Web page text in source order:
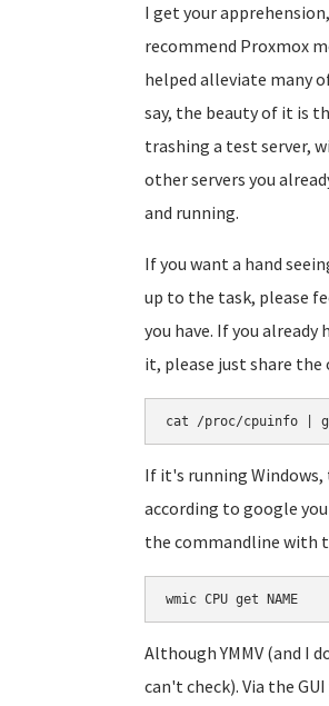
I get your
recommend Proxmox
helped alleviate many
say, the beauty of it is
trashing a test server,
other servers you
and running.
If you want a hand
up to the task, please
you have. If you already
it, please just share
cat /proc/cpuinfo |
If it's running
according to google
the commandline with
wmic CPU get NAME
Although YMMV (and I
can't check). Via the